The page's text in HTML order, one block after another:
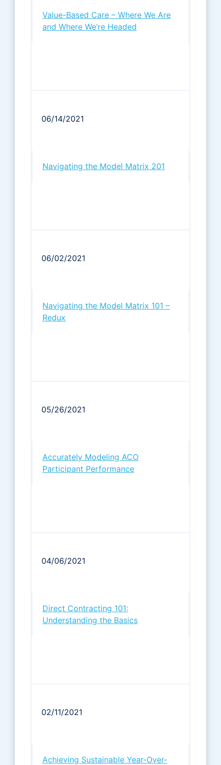
Value-Based Care – Where We Are
and Where We’re Headed
06/14/2021
Navigating the Model Matrix 201
06/02/2021
Navigating the Model Matrix 101 –
Redux
05/26/2021
Accurately Modeling ACO
Participant Performance
04/06/2021
Direct Contracting 101:
Understanding the Basics
02/11/2021
Achieving Sustainable Year-Over-